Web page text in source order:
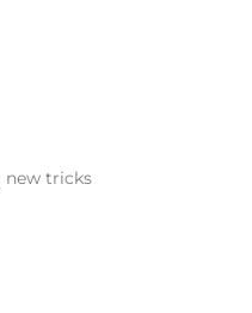
new tricks